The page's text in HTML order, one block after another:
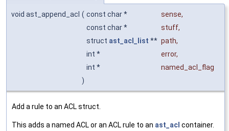
void ast_append_acl ( const char * sense,
const char *
stuff,
struct ast_acl_list ** path,
int *
error,
int *
named_acl_flag
)
Add a rule to an ACL struct.
This adds a named ACL or an ACL rule to an ast_acl container.